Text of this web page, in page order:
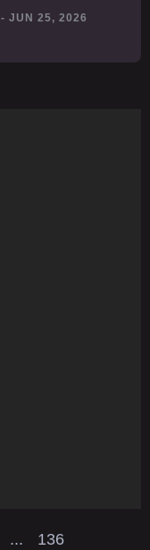
- JUN 25, 2026
... 136